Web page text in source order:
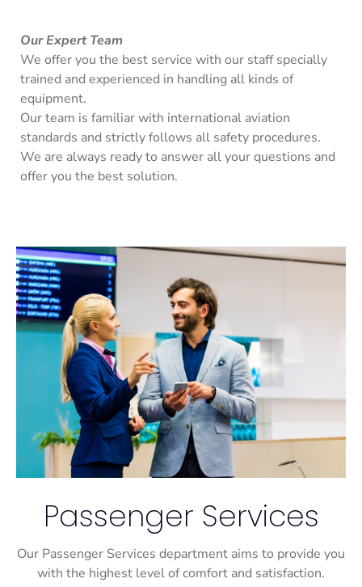
Our Expert Team
We offer you the best service with our staff specially
trained and experienced in handling all kinds of
equipment.
Our team is familiar with international aviation
standards and strictly follows all safety procedures.
We are always ready to answer all your questions and
offer you the best solution.
Passenger Services
Our Passenger Services department aims to provide you
with the highest level of comfort and satisfaction.